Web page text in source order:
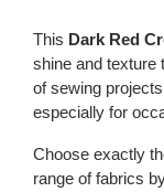
This Dark Red
shine and texture
of sewing
especially for
Choose exactly
range of fabrics